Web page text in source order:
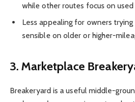
while other routes focus on
Less appealing for owners
sensible on older or higher-
3. Marketplace
Breakeryard is a useful middle-